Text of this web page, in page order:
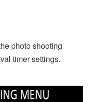
photo shooting
timer settings.